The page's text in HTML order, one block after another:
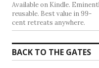
Available on Kindle.
reusable. Best value in 99-
cent retreats anywhere.
BACK TO THE GATES